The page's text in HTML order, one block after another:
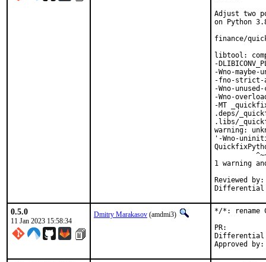
Adjust two
on Python
finance/
libtool:
-
-Wno-
-fno-strict-
-Wno-
-Wno-
-MT
.deps/
.libs/
warning:
'-Wno-
1 warning
Reviewed by:	portmgr, vishwin, yuri
0.5.0
11 Jan 2023 15:58:34
Dmitry Marakasov (amdmi3)
*/*: rename
Differential